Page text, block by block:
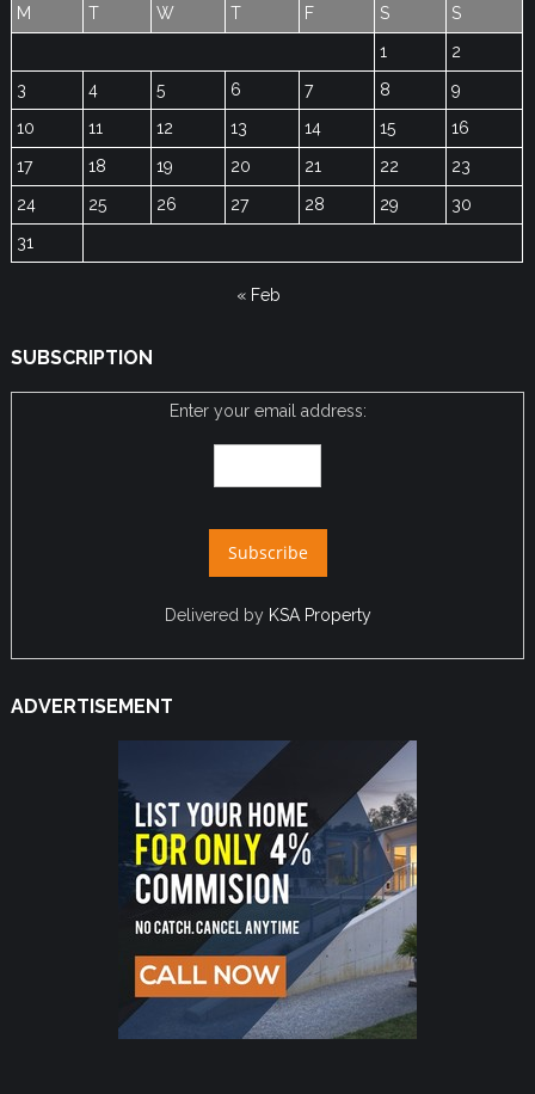
M
T W T F S
S
1
2
3
4 5 6 7 8
9
10
11 12 13 14 15
16
17
18 19 20 21 22
23
24
25 26 27 28 29
30
31
« Feb
SUBSCRIPTION
Enter your email address:
Delivered by KSA Property
ADVERTISEMENT